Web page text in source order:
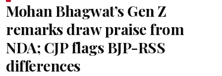
Mohan Bhagwat’s Gen Z
remarks draw praise from
NDA; CJP flags BJP-RSS
differences